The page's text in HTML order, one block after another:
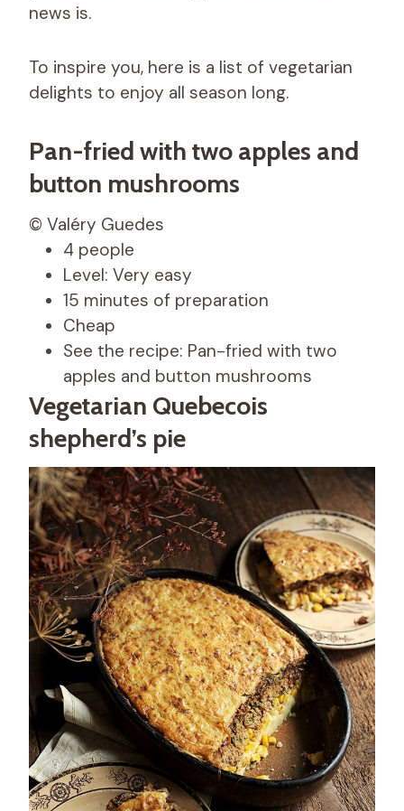
news is.
To inspire you, here is a list of vegetarian
delights to enjoy all season long.
Pan-fried with two apples and
button mushrooms
© Valéry Guedes
4 people
Level: Very easy
15 minutes of preparation
Cheap
See the recipe: Pan-fried with two
apples and button mushrooms
Vegetarian Quebecois
shepherd’s pie